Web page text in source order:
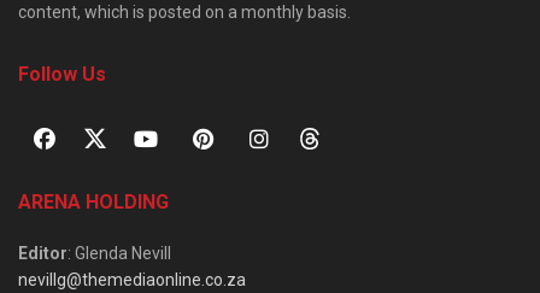
content, which is posted on a monthly basis.
Follow Us
ARENA HOLDING
Editor: Glenda Nevill
nevillg@themediaonline.co.za